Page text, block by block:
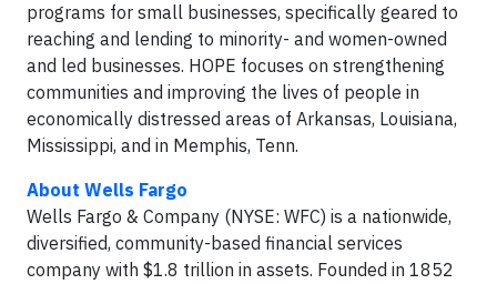
programs for small businesses, specifically geared to
reaching and lending to minority- and women-owned
and led businesses. HOPE focuses on strengthening
communities and improving the lives of people in
economically distressed areas of Arkansas, Louisiana,
Mississippi, and in Memphis, Tenn.
About Wells Fargo
Wells Fargo & Company (NYSE: WFC) is a nationwide,
diversified, community-based financial services
company with $1.8 trillion in assets. Founded in 1852